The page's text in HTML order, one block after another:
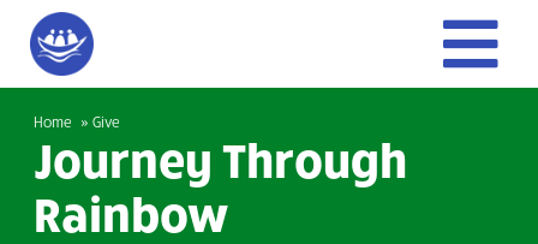
content
Home Give
Journey Through
Rainbow